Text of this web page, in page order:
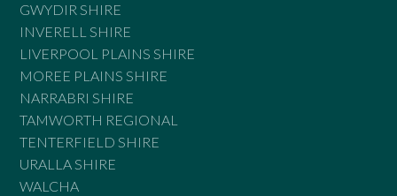
GWYDIR SHIRE
INVERELL SHIRE
LIVERPOOL PLAINS SHIRE
MOREE PLAINS SHIRE
NARRABRI SHIRE
TAMWORTH REGIONAL
TENTERFIELD SHIRE
URALLA SHIRE
WALCHA